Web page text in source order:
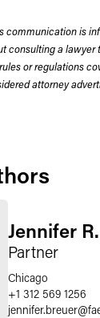
communication is
consulting a
or regulations
attorney
Jennifer
Partner
Chicago
+1 312 569 1256
jennifer.breuer@